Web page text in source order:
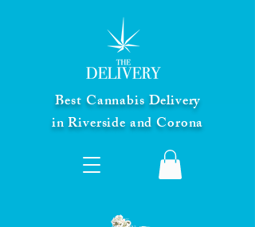
Best Cannabis Delivery
in Riverside and Corona